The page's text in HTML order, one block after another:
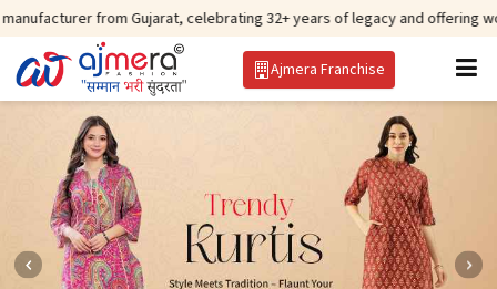
Gujarat, celebrating 32+ years of legacy and offering worldwide
Ajmera Franchise